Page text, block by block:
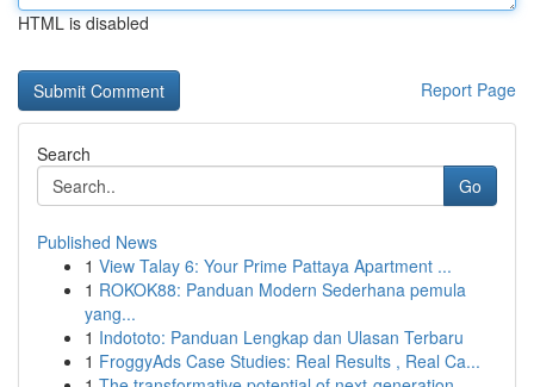
HTML is disabled
Report Page
Search
Go
Published News
1 View Talay 6: Your Prime Pattaya Apartment ...
1 ROKOK88: Panduan Modern Sederhana pemula
yang...
1 Indototo: Panduan Lengkap dan Ulasan Terbaru
1 FroggyAds Case Studies: Real Results , Real Ca...